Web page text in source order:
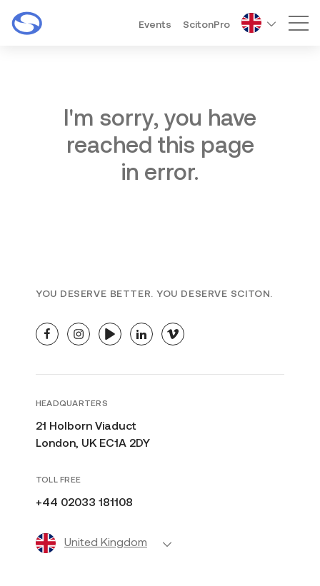
Events ScitonPro
I'm sorry, you have
reached this page
in error.
YOU DESERVE BETTER. YOU DESERVE SCITON.
facebookinstagramyoutubelinkedinvimeo
HEADQUARTERS
21 Holborn Viaduct
London, UK EC1A 2DY
TOLL FREE
+44 02033 181108
United Kingdom